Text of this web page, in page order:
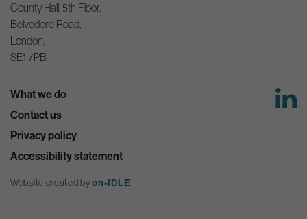
County Hall, 5th Floor,
Belvedere Road,
London,
SE1 7PB
What we do
Contact us
Privacy policy
Accessibility statement
Website created byon-IDLE